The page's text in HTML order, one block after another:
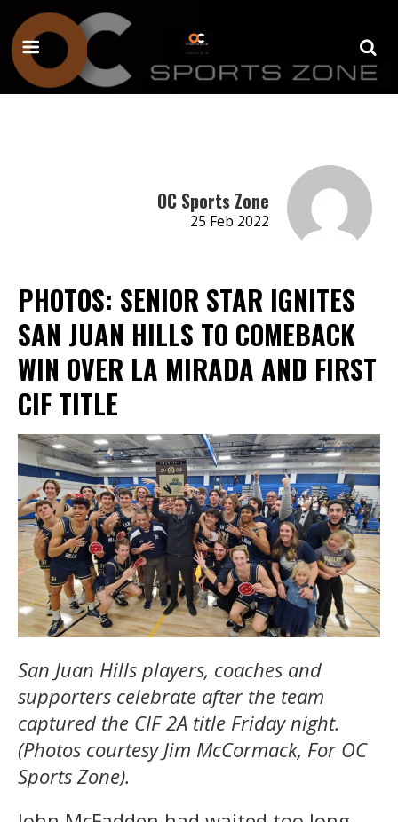
OC Sports Zone
25 Feb 2022
PHOTOS: SENIOR STAR IGNITES
SAN JUAN HILLS TO COMEBACK
WIN OVER LA MIRADA AND FIRST
CIF TITLE
San Juan Hills players, coaches and
supporters celebrate after the team
captured the CIF 2A title Friday night.
(Photos courtesy Jim McCormack, For OC
Sports Zone).